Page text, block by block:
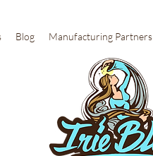
Blog Manufacturing Partners